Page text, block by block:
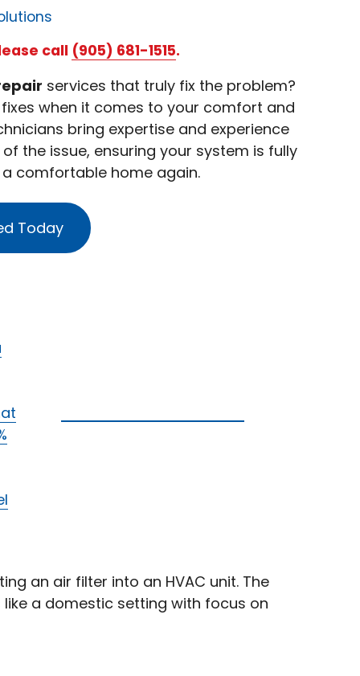
call (905) 681-1515.
services that truly fix the problem?
when it comes to your comfort and
bring expertise and experience
the issue, ensuring your system is fully
comfortable home again.
Today